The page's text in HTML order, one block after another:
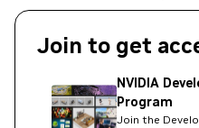
Join to get
NVIDIA
Program
Join the